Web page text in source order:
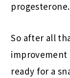
So after all
improvement
ready for a